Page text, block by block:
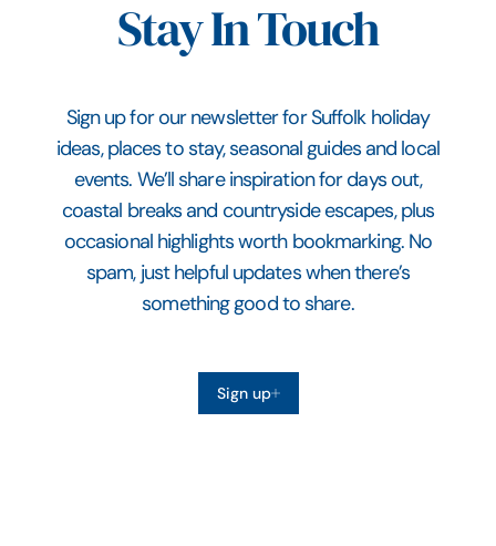
Stay In Touch
Sign up for our newsletter for Suffolk holiday
ideas, places to stay, seasonal guides and local
events. We’ll share inspiration for days out,
coastal breaks and countryside escapes, plus
occasional highlights worth bookmarking. No
spam, just helpful updates when there’s
something good to share.
Sign up